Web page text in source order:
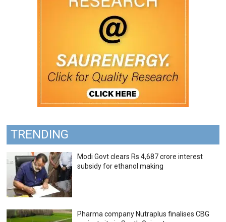
TRENDING
Modi Govt clears Rs 4,687 crore interest
subsidy for ethanol making
Pharma company Nutraplus finalises CBG